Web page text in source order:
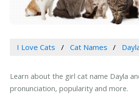
I Love Cats Cat Names
Learn about the girl cat name Dayla
pronunciation, popularity and more.